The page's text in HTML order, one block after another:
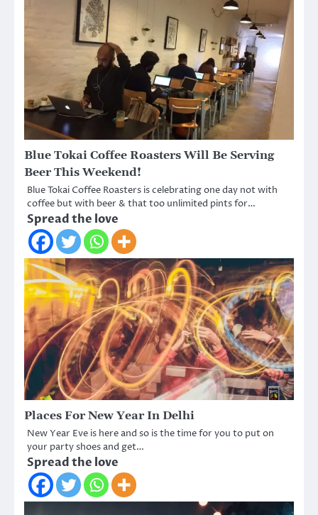
Blue Tokai Coffee Roasters Will Be Serving
Beer This Weekend!
Blue Tokai Coffee Roasters is celebrating one day not with
coffee but with beer & that too unlimited pints for…
Spread the love
Places For New Year In Delhi
New Year Eve is here and so is the time for you to put on
your party shoes and get…
Spread the love